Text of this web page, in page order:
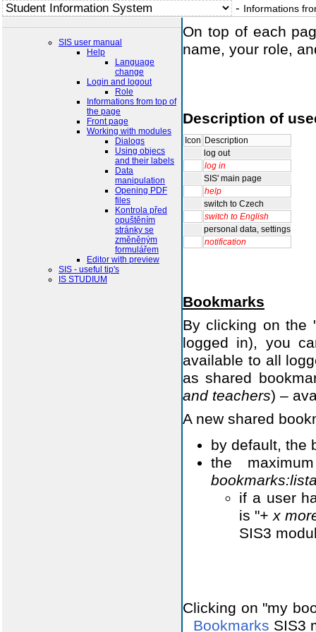
- Informations
SIS user manual
Help
Language
change
Login and logout
Role
Informations from top of
the page
Front page
Working with modules
Dialogs
Using objecs
and their labels
Data
manipulation
Opening PDF
files
Kontrola před
opuštěním
stránky se
změněným
formulářem
Editor with preview
SIS - useful tip's
IS STUDIUM
On top of each
name, your role,
Description of
Icon
Description
SIS' main page
help
switch to Czech
switch to English
personal data,
notification
Bookmarks
By clicking on the
logged in), you
available to all
as shared
and teachers) –
A new shared
by default, the
the
if a user
is "+ x
SIS3
Clicking on "my